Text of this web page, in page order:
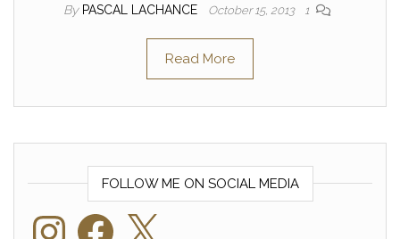
By PASCAL LACHANCE October 15, 2013 1
Read More
FOLLOW ME ON SOCIAL MEDIA
InstagramFacebook